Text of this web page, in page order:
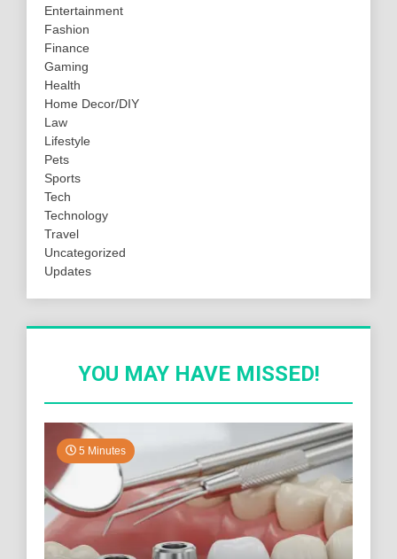
Entertainment
Fashion
Finance
Gaming
Health
Home Decor/DIY
Law
Lifestyle
Pets
Sports
Tech
Technology
Travel
Uncategorized
Updates
YOU MAY HAVE MISSED!
5 Minutes